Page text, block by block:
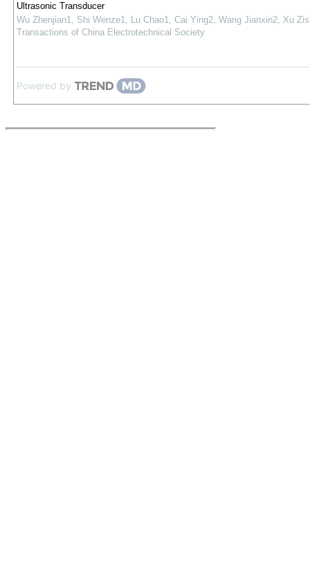
Ultrasonic Transducer
Wu Zhenjian1, Shi Wenze1, Lu Chao1, Cai Ying2, Wang Jianxin2, Xu
Transactions of China Electrotechnical Society
Powered by